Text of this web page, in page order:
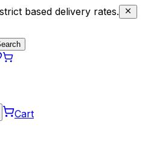
based delivery rates.
Cart